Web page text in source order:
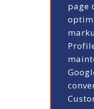
page